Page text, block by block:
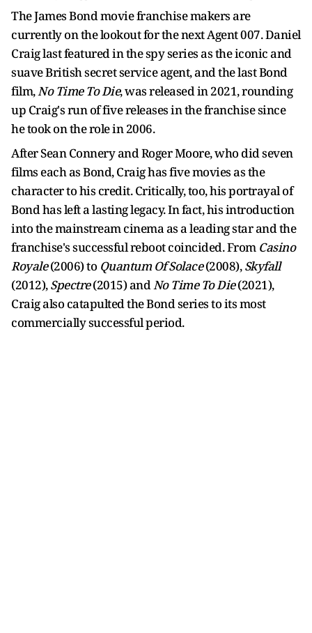
The James Bond movie franchise makers are
currently on the lookout for the next Agent 007. Daniel
Craig last featured in the spy series as the iconic and
suave British secret service agent, and the last Bond
film,No Time To Die, was released in 2021, rounding
up Craig's run of five releases in the franchise since
he took on the role in 2006.
After Sean Connery and Roger Moore, who did seven
films each as Bond, Craig has five movies as the
character to his credit. Critically, too, his portrayal of
Bond has left a lasting legacy. In fact, his introduction
into the mainstream cinema as a leading star and the
franchise's successful reboot coincided. From Casino
Royale(2006) to Quantum Of Solace(2008),Skyfall
(2012),Spectre(2015) andNo Time To Die(2021),
Craig also catapulted the Bond series to its most
commercially successful period.